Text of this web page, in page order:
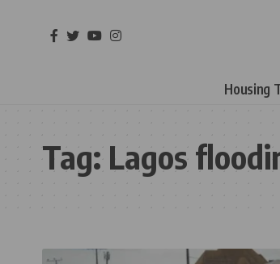
Housing
Tag: Lagos